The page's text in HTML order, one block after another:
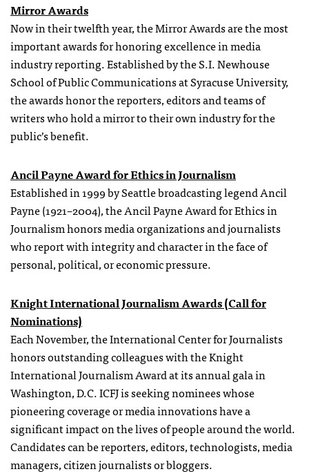
Mirror Awards
Now in their twelfth year, the Mirror Awards are the most
important awards for honoring excellence in media
industry reporting. Established by the S.I. Newhouse
School of Public Communications at Syracuse University,
the awards honor the reporters, editors and teams of
writers who hold a mirror to their own industry for the
public’s benefit.
Ancil Payne Award for Ethics in Journalism
Established in 1999 by Seattle broadcasting legend Ancil
Payne (1921–2004), the Ancil Payne Award for Ethics in
Journalism honors media organizations and journalists
who report with integrity and character in the face of
personal, political, or economic pressure.
Knight International Journalism Awards (Call for
Nominations)
Each November, the International Center for Journalists
honors outstanding colleagues with the Knight
International Journalism Award at its annual gala in
Washington, D.C. ICFJ is seeking nominees whose
pioneering coverage or media innovations have a
significant impact on the lives of people around the world.
Candidates can be reporters, editors, technologists, media
managers, citizen journalists or bloggers.